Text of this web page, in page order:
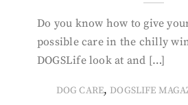
Do you know how to give
possible care in the chilly
DOGSLife look at and […]
DOG CARE, DOGSLIFE